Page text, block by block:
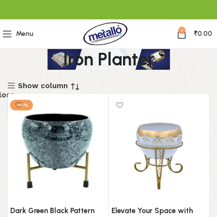
Menu 0 ₹0.00
Iron Planter
Filter
By
Price
Price:
₹2,400
Show column
-14%
Dark Green Black Pattern
Elevate Your Space with